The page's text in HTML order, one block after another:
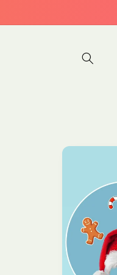
Skip to